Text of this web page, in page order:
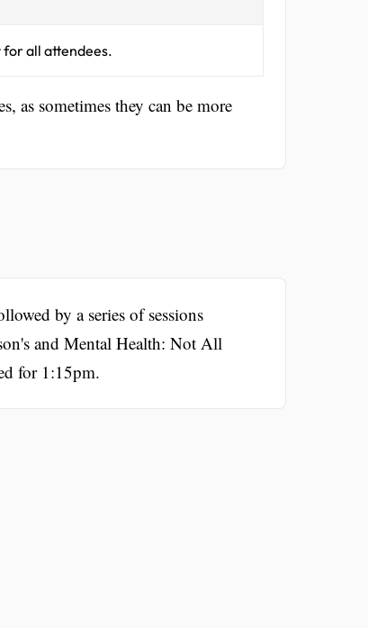
all attendees.
as sometimes they can be more
by a series of sessions
and Mental Health: Not All
for 1:15pm.